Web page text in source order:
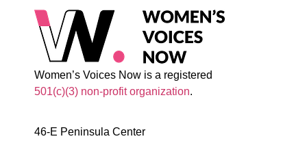
Women’s Voices Now is a registered
501(c)(3) non-profit organization.
46-E Peninsula Center